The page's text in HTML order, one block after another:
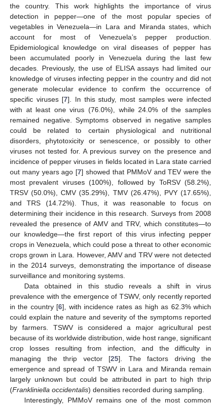
the country. This work highlights the importance of virus
detection in pepper—one of the most popular species of
vegetables in Venezuela—in Lara and Miranda states, which
account for most of Venezuela’s pepper production.
Epidemiological knowledge on viral diseases of pepper has
been accumulated poorly in Venezuela during the last few
decades. Previously, the use of ELISA assays had limited our
knowledge of viruses infecting pepper in the country and did not
generate molecular evidence to confirm the occurrence of
specific viruses [7]. In this study, most samples were infected
with at least one virus (76.0%), while 24.0% of the samples
remained negative. Symptoms observed in negative samples
could be related to certain physiological and nutritional
disorders, phytotoxicity or senescence, or possibly to other
viruses not tested for. A previous survey on the presence and
incidence of pepper viruses in fields located in Lara state carried
out many years ago [7] showed that PMMoV and TEV were the
most prevalent viruses (100%), followed by ToRSV (58.2%),
TRSV (50.0%), CMV (35.29%), TMV (26.47%), PVY (17.65%),
and TRS (14.72%). Thus, it was reasonable to focus on
determining their incidence in this research. Surveys from 2008
revealed the presence of AMV and TRV, which constitutes—to
our knowledge—the first report of this virus infecting pepper
crops in Venezuela, which could pose a threat to other economic
crops grown in Lara. However, AMV and TRV were not detected
in the 2014 surveys, demonstrating the importance of disease
surveillance and monitoring systems.
Data obtained in this studio reveals a shift in virus
prevalence with the emergence of TSWV, only recently reported
in the country [6], with incidence rates as high as 62.3% which
could explain the nature and severity of the symptoms reported
by farmers. TSWV is considered a major agricultural pest
because of its worldwide distribution, wide host range, significant
crop losses resulting from infection, and the difficulty in
managing the thrip vector [25]. The factors driving the
emergence and spread of TSWV in Lara and Miranda remain
largely unknown but could be attributed in part to high thrip
(Frankliniella occidentalis) densities recorded during sampling.
Interestingly, PMMoV remains one of the most common